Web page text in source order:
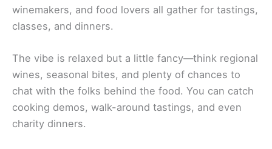
winemakers, and food lovers all gather for tastings,
classes, and dinners.
The vibe is relaxed but a little fancy—think regional
wines, seasonal bites, and plenty of chances to
chat with the folks behind the food. You can catch
cooking demos, walk-around tastings, and even
charity dinners.